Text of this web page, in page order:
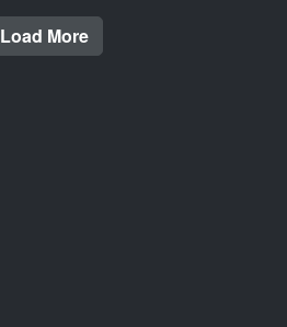
Load More